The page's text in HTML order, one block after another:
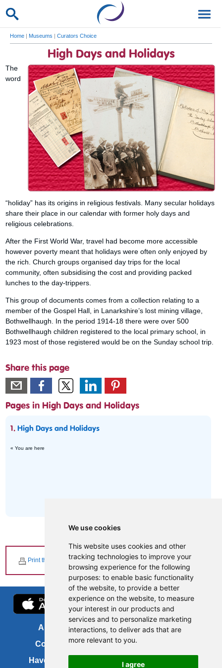
We use cookies
This website uses cookies and other
tracking technologies to improve your
browsing experience for the following
purposes: to enable basic functionality
of the website, to provide a better
experience on the website, to measure
your interest in our products and
services and to personalize marketing
interactions, to deliver ads that are
more relevant to you.
I agree
Home | Museums | Curators Choice
High Days and Holidays
The
word
“holiday” has its origins in religious festivals. Many secular holidays
share their place in our calendar with former holy days and
religious celebrations.
After the First World War, travel had become more accessible
however poverty meant that holidays were often only enjoyed by
the rich. Church groups organised day trips for the local
community, often subsidising the cost and providing packed
lunches to the day-trippers.
This group of documents comes from a collection relating to a
member of the Gospel Hall, in Lanarkshire’s lost mining village,
Bothwellhaugh. In the period 1914-18 there were over 500
Bothwellhaugh children registered to the local primary school, in
1923 most of those registered would be on the Sunday school trip.
Share this page
Pages in High Days and Holidays
1.High Days and Holidays
« You are here
Print this page
About us
Contact us
Have your say
FOI